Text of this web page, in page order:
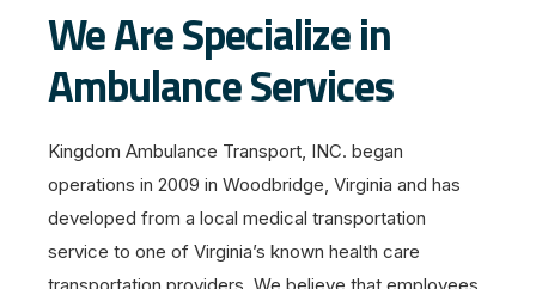
We Are Specialize in
Ambulance Services
Kingdom Ambulance Transport, INC. began
operations in 2009 in Woodbridge, Virginia and has
developed from a local medical transportation
service to one of Virginia’s known health care